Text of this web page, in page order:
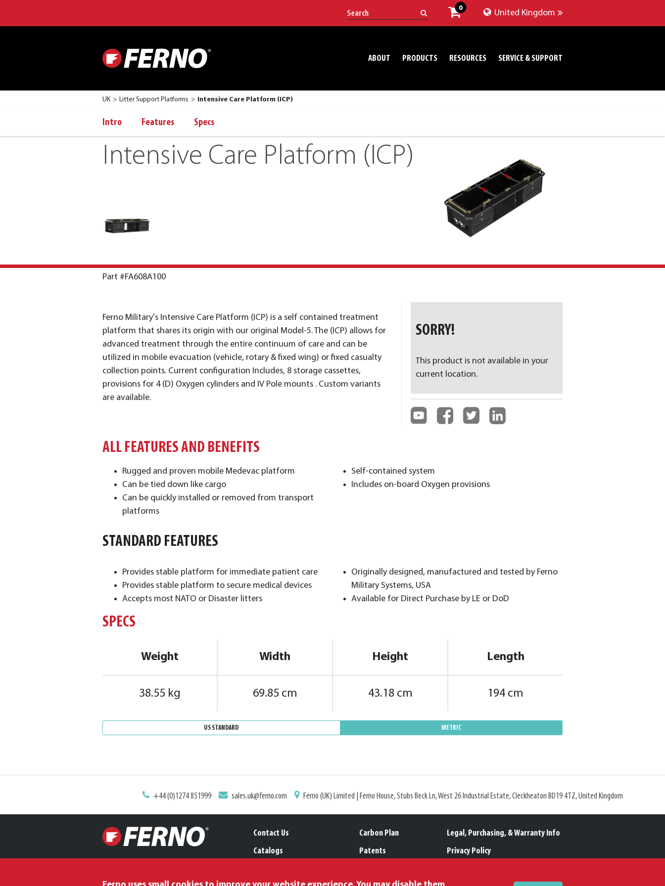
0
United Kingdom
ABOUT PRODUCTS RESOURCES SERVICE & SUPPORT
UK Litter Support Platforms Intensive Care Platform (ICP)
Intro Features Specs
Intensive Care Platform (ICP)
Part #FA608A100
Ferno Military's Intensive Care Platform (ICP) is a self contained treatment
platform that shares its origin with our original Model-5. The (ICP) allows for
advanced treatment through the entire continuum of care and can be
utilized in mobile evacuation (vehicle, rotary & fixed wing) or fixed casualty
collection points. Current configuration Includes, 8 storage cassettes,
provisions for 4 (D) Oxygen cylinders and IV Pole mounts . Custom variants
are available.
SORRY!
This product is not available in your
current location.
ALL FEATURES AND BENEFITS
Rugged and proven mobile Medevac platform
Can be tied down like cargo
Can be quickly installed or removed from transport
platforms
Self-contained system
Includes on-board Oxygen provisions
STANDARD FEATURES
​Provides stable platform for immediate patient care
Provides stable platform to secure medical devices
Accepts most NATO or Disaster litters
Originally designed, manufactured and tested by Ferno
Military Systems, USA
Available for Direct Purchase by LE or DoD
SPECS
Weight
38.55 kg
Width
69.85 cm
Height
43.18 cm
Length
194 cm
US STANDARD METRIC
+44 (0)1274 851999 sales.uk@ferno.com Ferno (UK) Limited | Ferno House, Stubs Beck Ln, West 26 Industrial Estate, Cleckheaton BD19 4TZ, United Kingdom
Contact Us
Catalogs
Carbon Plan
Patents
Legal, Purchasing, & Warranty Info
Privacy Policy